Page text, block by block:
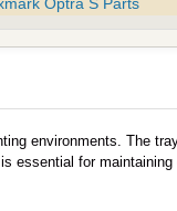
environments. The
essential for